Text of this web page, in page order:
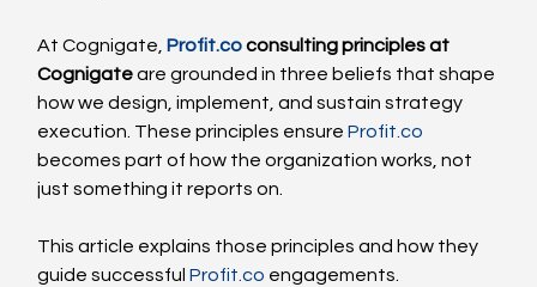
At Cognigate, Profit.co consulting principles at
Cognigate are grounded in three beliefs that shape
how we design, implement, and sustain strategy
execution. These principles ensure Profit.co
becomes part of how the organization works, not
just something it reports on.
This article explains those principles and how they
guide successful Profit.co engagements.